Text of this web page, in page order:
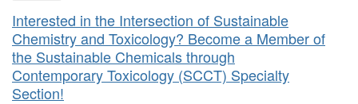
Interested in the Intersection of Sustainable
Chemistry and Toxicology? Become a Member of
the Sustainable Chemicals through
Contemporary Toxicology (SCCT) Specialty
Section!